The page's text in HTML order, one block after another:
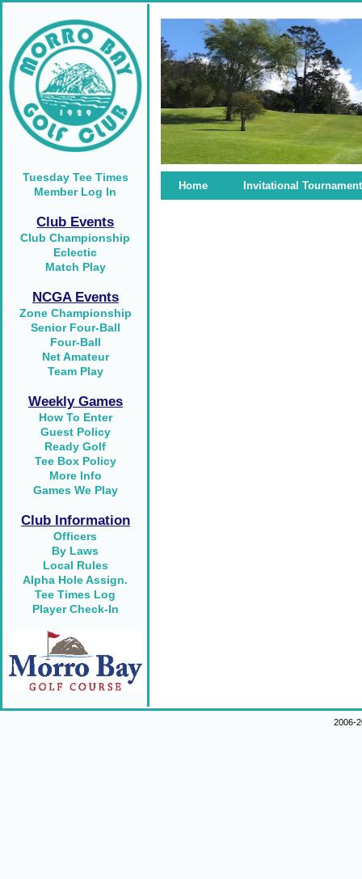
Tuesday Tee Times
Member Log In
Club Events
Club Championship
Eclectic
Match Play
NCGA Events
Zone Championship
Senior Four-Ball
Four-Ball
Net Amateur
Team Play
Weekly Games
How To Enter
Guest Policy
Ready Golf
Tee Box Policy
More Info
Games We Play
Club Information
Officers
By Laws
Local Rules
Alpha Hole Assign.
Tee Times Log
Player Check-In
Home Invitational Tournament
2006-